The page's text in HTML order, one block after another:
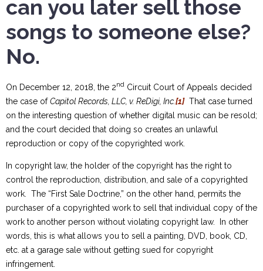
can you later sell those
songs to someone else?
No.
On December 12, 2018, the 2nd Circuit Court of Appeals decided
the case ofCapitol Records, LLC, v. ReDigi, Inc.[1]That case turned
on the interesting question of whether digital music can be resold;
and the court decided that doing so creates an unlawful
reproduction or copy of the copyrighted work.
In copyright law, the holder of the copyright has the right to
control the reproduction, distribution, and sale of a copyrighted
work. The “First Sale Doctrine,” on the other hand, permits the
purchaser of a copyrighted work to sell that individual copy of the
work to another person without violating copyright law. In other
words, this is what allows you to sell a painting, DVD, book, CD,
etc. at a garage sale without getting sued for copyright
infringement.